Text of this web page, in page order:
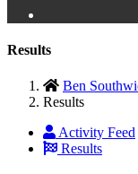
Results
Ben
Results
Activity Feed
Results